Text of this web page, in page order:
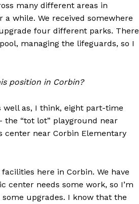
many different areas in
while. We received somewhere
four different parks. There
managing the lifeguards, so I
position in Corbin?
well as, I think, eight part-time
the “tot lot” playground near
center near Corbin Elementary
here in Corbin. We have
center needs some work, so I’m
upgrades. I know that the